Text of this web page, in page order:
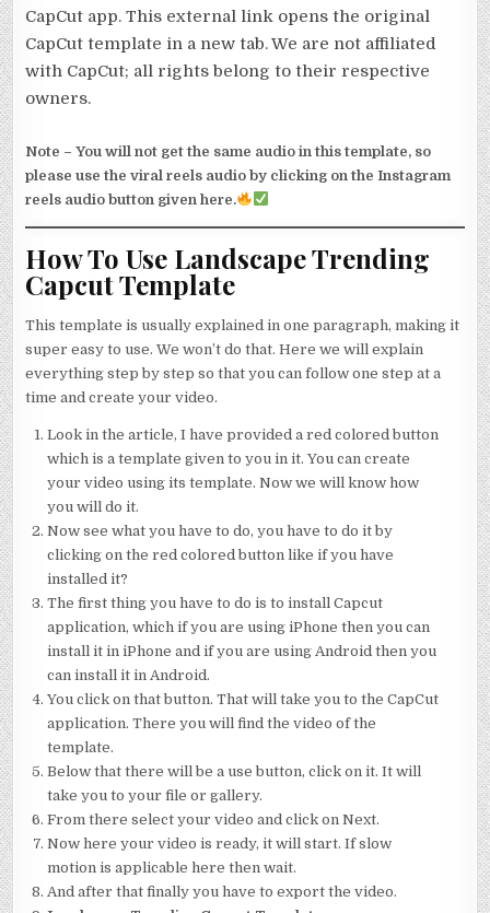
CapCut app. This external link opens the original
CapCut template in a new tab. We are not affiliated
with CapCut; all rights belong to their respective
owners.
Note –You will not get the same audio in this template, so
please use the viral reels audio by clicking on the Instagram
reels audio button given here.
How To Use Landscape Trending
Capcut Template
This template is usually explained in one paragraph, making it
super easy to use. We won’t do that. Here we will explain
everything step by step so that you can follow one step at a
time and create your video.
Look in the article, I have provided a red colored button
which is a template given to you in it. You can create
your video using its template. Now we will know how
you will do it.
Now see what you have to do, you have to do it by
clicking on the red colored button like if you have
installed it?
The first thing you have to do is to install Capcut
application, which if you are using iPhone then you can
install it in iPhone and if you are using Android then you
can install it in Android.
You click on that button. That will take you to the CapCut
application. There you will find the video of the
template.
Below that there will be a use button, click on it. It will
take you to your file or gallery.
From there select your video and click on Next.
Now here your video is ready, it will start. If slow
motion is applicable here then wait.
And after that finally you have to export the video.